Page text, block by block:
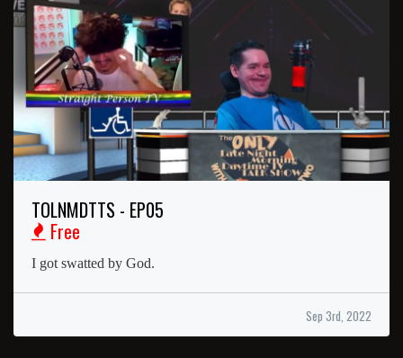
TOLNMDTTS - EP05
Free
I got swatted by God.
Sep 3rd, 2022